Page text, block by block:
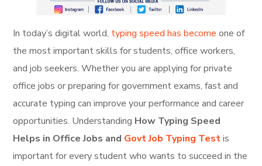
In today’s digital world, typing speed has becomeone of
the most important skills for students, office workers,
and job seekers. Whether you are applying for private
office jobs or preparing for government exams, fast and
accurate typing can improve your performance and career
opportunities. Understanding How Typing Speed
Helps in Office Jobs and Govt Job Typing Test is
important for every student who wants to succeed in the